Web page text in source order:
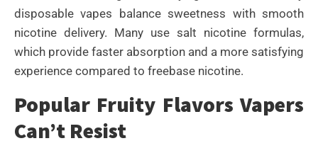
disposable vapes balance sweetness with smooth
nicotine delivery. Many use salt nicotine formulas,
which provide faster absorption and a more satisfying
experience compared to freebase nicotine.
Popular Fruity Flavors Vapers
Can’t Resist